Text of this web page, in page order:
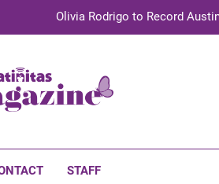
Olivia Rodrigo to Record
2026 Brings Culture, Creativity and
STAFF